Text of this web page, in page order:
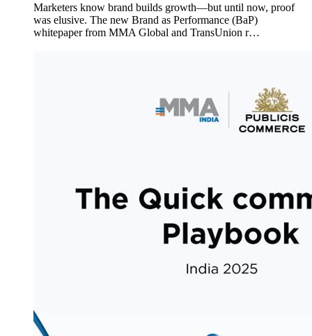
Marketers know brand builds growth—but until now, proof
was elusive. The new Brand as Performance (BaP)
whitepaper from MMA Global and TransUnion r…